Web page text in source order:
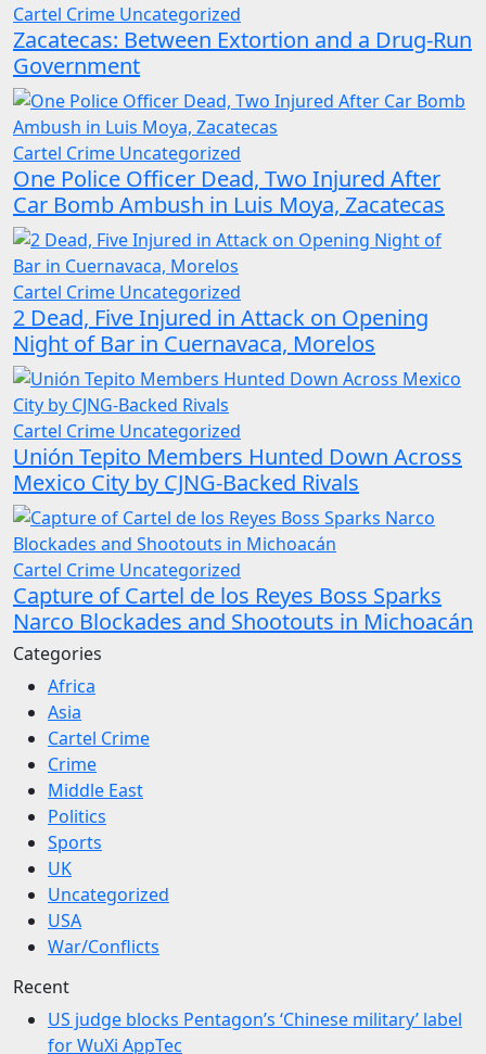
Cartel Crime Uncategorized
Zacatecas: Between Extortion and a Drug-Run
Government
Cartel Crime Uncategorized
One Police Officer Dead, Two Injured After
Car Bomb Ambush in Luis Moya, Zacatecas
Cartel Crime Uncategorized
2 Dead, Five Injured in Attack on Opening
Night of Bar in Cuernavaca, Morelos
Cartel Crime Uncategorized
Unión Tepito Members Hunted Down Across
Mexico City by CJNG-Backed Rivals
Cartel Crime Uncategorized
Capture of Cartel de los Reyes Boss Sparks
Narco Blockades and Shootouts in Michoacán
Categories
Africa
Asia
Cartel Crime
Crime
Middle East
Politics
Sports
UK
Uncategorized
USA
War/Conflicts
Recent
US judge blocks Pentagon’s ‘Chinese military’ label
for WuXi AppTec